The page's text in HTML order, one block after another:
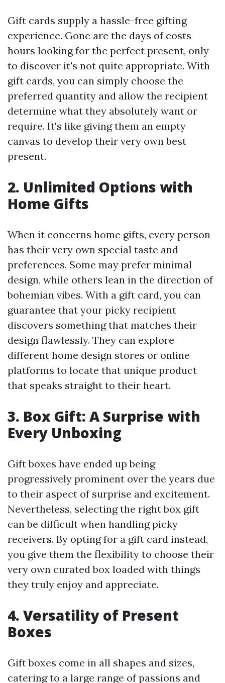
Gift cards supply a hassle-free gifting
experience. Gone are the days of costs
hours looking for the perfect present, only
to discover it's not quite appropriate. With
gift cards, you can simply choose the
preferred quantity and allow the recipient
determine what they absolutely want or
require. It's like giving them an empty
canvas to develop their very own best
present.
2. Unlimited Options with
Home Gifts
When it concerns home gifts, every person
has their very own special taste and
preferences. Some may prefer minimal
design, while others lean in the direction of
bohemian vibes. With a gift card, you can
guarantee that your picky recipient
discovers something that matches their
design flawlessly. They can explore
different home design stores or online
platforms to locate that unique product
that speaks straight to their heart.
3. Box Gift: A Surprise with
Every Unboxing
Gift boxes have ended up being
progressively prominent over the years due
to their aspect of surprise and excitement.
Nevertheless, selecting the right box gift
can be difficult when handling picky
receivers. By opting for a gift card instead,
you give them the flexibility to choose their
very own curated box loaded with things
they truly enjoy and appreciate.
4. Versatility of Present
Boxes
Gift boxes come in all shapes and sizes,
catering to a large range of passions and